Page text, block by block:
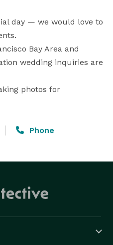
day — we would love to
Bay Area and
wedding inquiries are
photos for
Phone